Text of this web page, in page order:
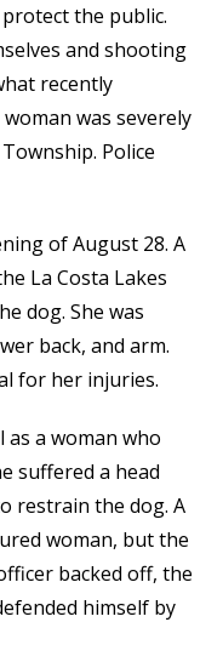
the public.
and shooting
recently
was severely
Police
of August 28. A
La Costa Lakes
dog. She was
back, and arm.
for her injuries.
as a woman who
suffered a head
restrain the dog. A
woman, but the
backed off, the
himself by